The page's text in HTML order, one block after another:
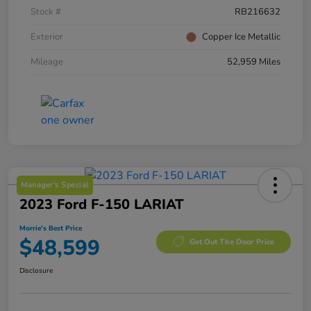
Stock #
RB216632
Exterior
Copper Ice Metallic
Mileage
52,959 Miles
Manager's Special
2023 Ford F-150 LARIAT
Morrie's Best Price
$48,599 Get Out The Door Price
Disclosure